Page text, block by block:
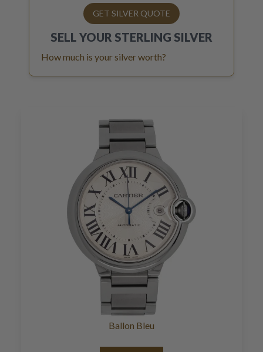
GET SILVER QUOTE
SELL YOUR STERLING SILVER
How much is your silver worth?
Ballon Bleu